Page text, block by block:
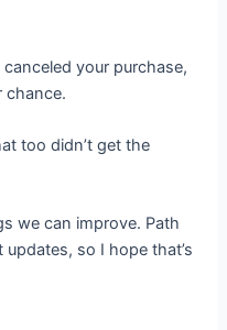
your purchase,
chance.
too didn’t get the
we can improve. Path
so I hope that’s